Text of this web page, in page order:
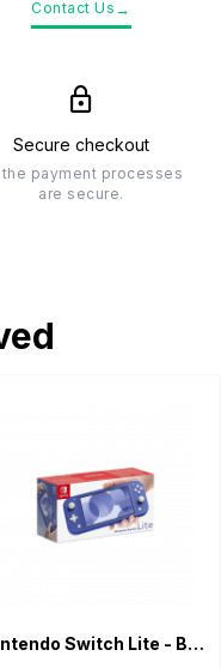
Contact Us →
Secure checkout
the payment processes
are secure.
Nintendo Switch Lite - Blue